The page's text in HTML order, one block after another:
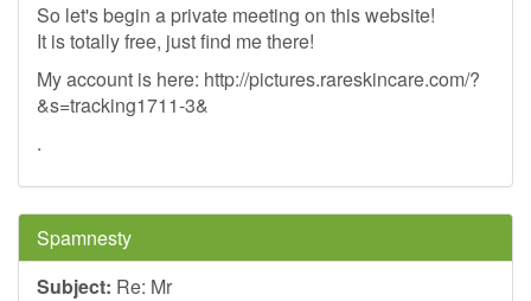
So let's begin a private meeting on this website!
It is totally free, just find me there!
My account is here: http://pictures.rareskincare.com/?
&s=tracking1711-3&
.
Spamnesty
Subject: Re: Mr